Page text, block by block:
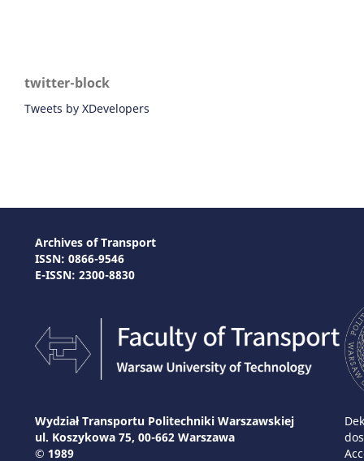
twitter-block
Tweets by XDevelopers
Archives of Transport
ISSN: 0866-9546
E-ISSN: 2300-8830
Wydział Transportu Politechniki Warszawskiej
ul. Koszykowa 75, 00-662 Warszawa
© 1989